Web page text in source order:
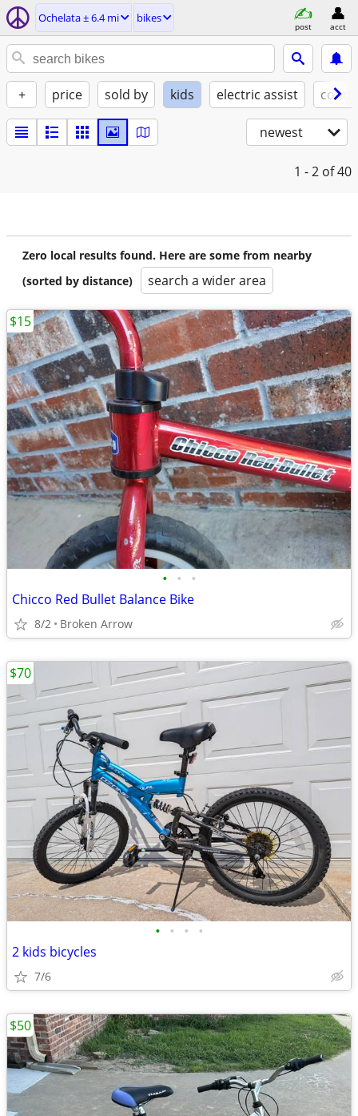
Ochelata ± 6.4 mi bikes
post acct
+ price sold by kids electric assist
newest
1 - 2 of 40
Zero local results found. Here are some from nearby
(sorted by distance)
search a wider area
• • •
Chicco Red Bullet Balance Bike
8/2 Broken Arrow
$15
• • • •
2 kids bicycles
7/6
$70
$50